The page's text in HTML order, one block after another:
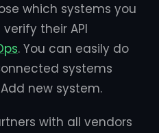
which systems you
their API
. You can easily do
systems
new system.
with all vendors